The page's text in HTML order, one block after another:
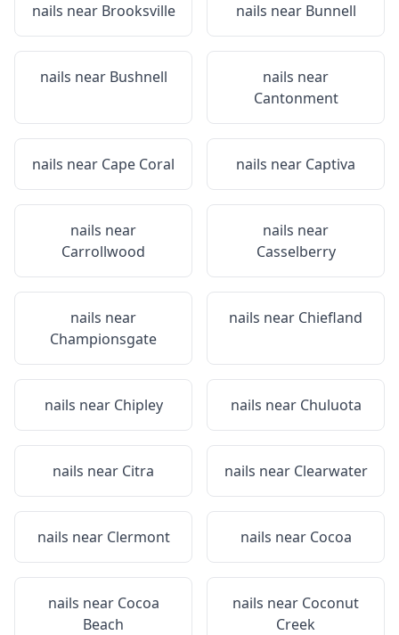
nails near Brooksville nails near Bunnell
nails near Bushnell
nails near
Cantonment
nails near Cape Coral nails near Captiva
nails near
Carrollwood
nails near
Casselberry
nails near
Championsgate
nails near Chiefland
nails near Chipley nails near Chuluota
nails near Citra nails near Clearwater
nails near Clermont nails near Cocoa
nails near Cocoa
Beach
nails near Coconut
Creek